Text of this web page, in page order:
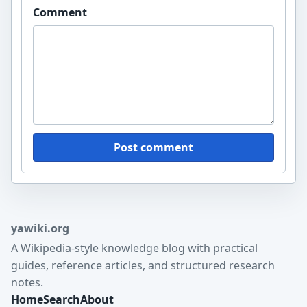
Comment
Post comment
yawiki.org
A Wikipedia-style knowledge blog with practical
guides, reference articles, and structured research
notes.
HomeSearchAbout